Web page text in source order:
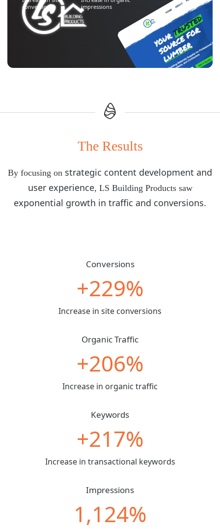
conversions
impressions
The Results
By focusing on strategic content development and
user experience, LS Building Products saw
exponential growth in traffic and conversions.
Conversions
+229%
Increase in site conversions
Organic Traffic
+206%
Increase in organic traffic
Keywords
+217%
Increase in transactional keywords
Impressions
1,124%